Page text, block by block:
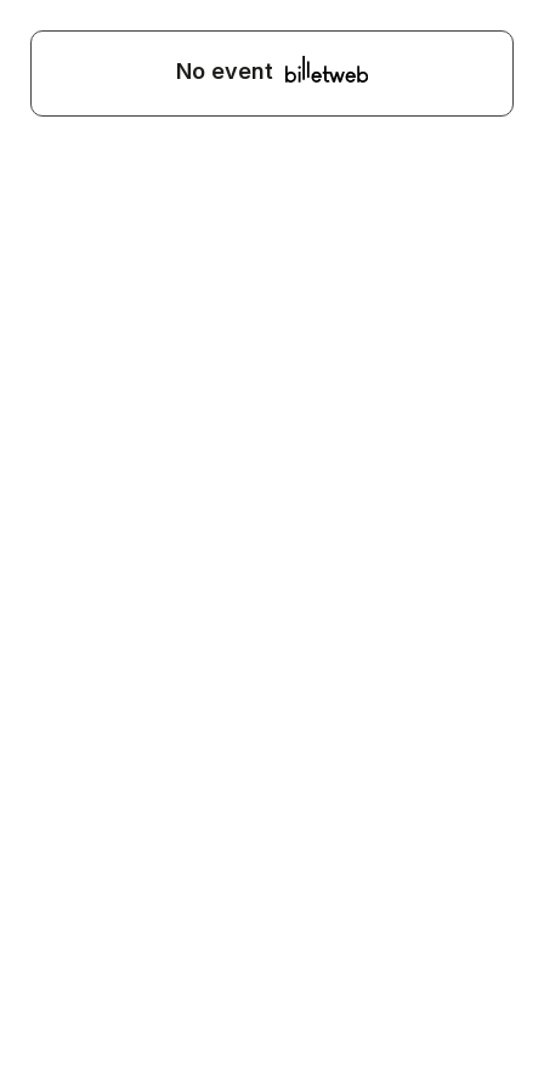
No event